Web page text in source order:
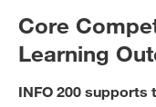
Core
Learning
INFO 200